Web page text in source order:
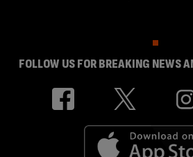
FOLLOW US FOR BREAKING NEWS